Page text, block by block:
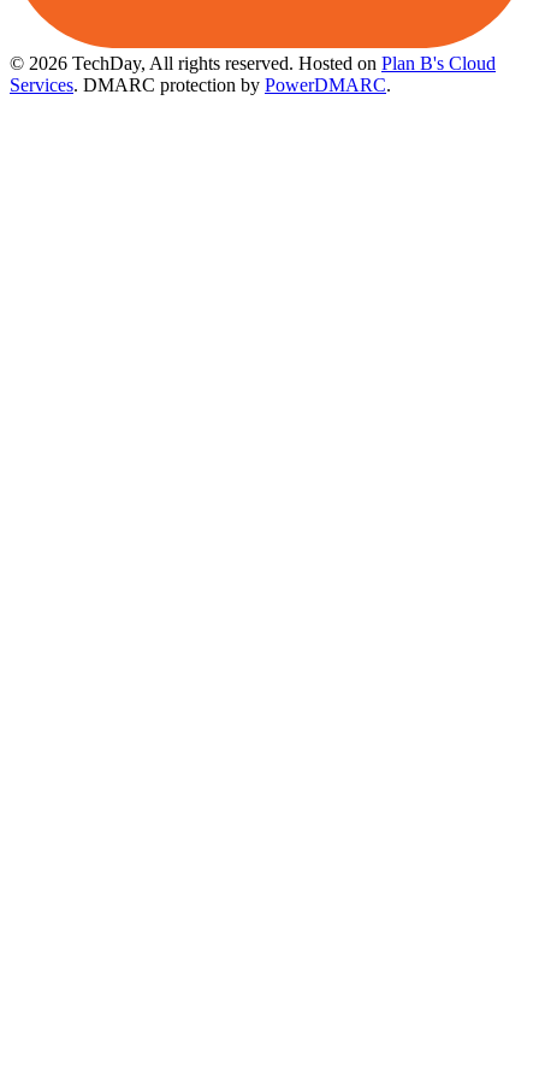
© 2026 TechDay, All rights reserved. Hosted on Plan B's Cloud
Services. DMARC protection by PowerDMARC.